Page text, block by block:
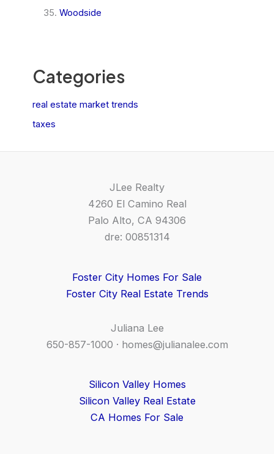
Woodside
Categories
real estate market trends
taxes
JLee Realty
4260 El Camino Real
Palo Alto, CA 94306
dre: 00851314
Foster City Homes For Sale
Foster City Real Estate Trends
Juliana Lee
650-857-1000 · homes@julianalee.com
Silicon Valley Homes
Silicon Valley Real Estate
CA Homes For Sale